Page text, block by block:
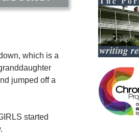
which is a
jumped off a
started